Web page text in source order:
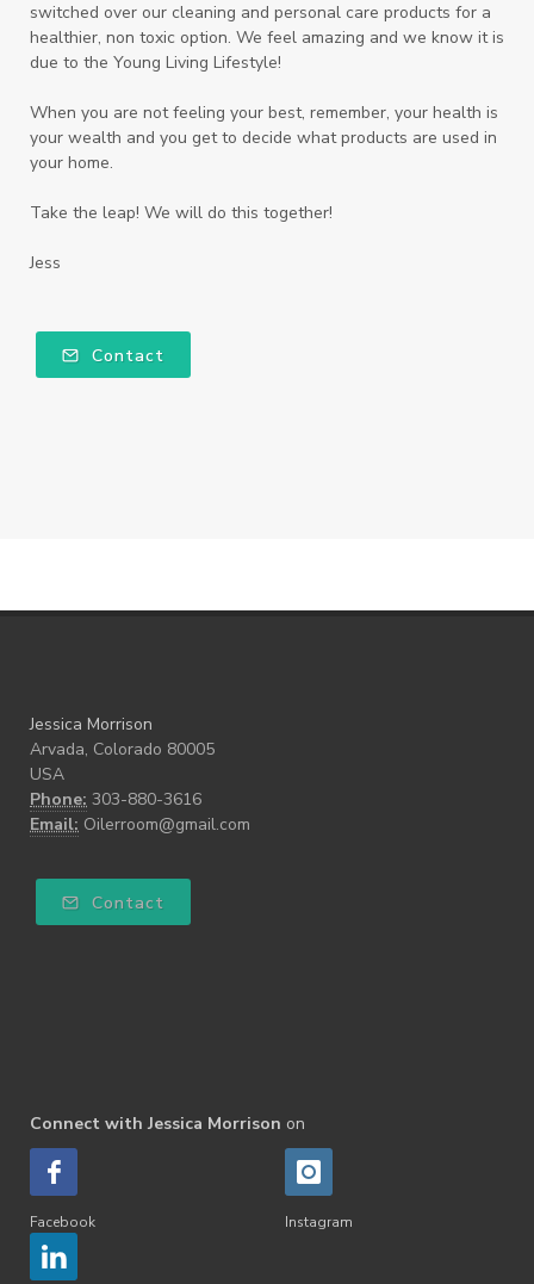
switched over our cleaning and personal care products for a
healthier, non toxic option. We feel amazing and we know it is
due to the Young Living Lifestyle!
When you are not feeling your best, remember, your health is
your wealth and you get to decide what products are used in
your home.
Take the leap! We will do this together!
Jess
Contact
Jessica Morrison
Arvada, Colorado 80005
USA
Phone: 303-880-3616
Email: Oilerroom@gmail.com
Contact
Connect with Jessica Morrison on
Facebook Instagram